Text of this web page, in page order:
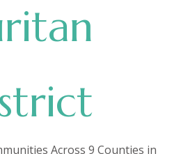
Across 9 Counties in